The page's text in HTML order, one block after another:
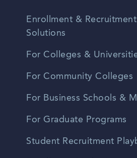
Enrollment &
Solutions
For Colleges &
For Community Colleges
For Business Schools &
For Graduate Programs
Student Recruitment